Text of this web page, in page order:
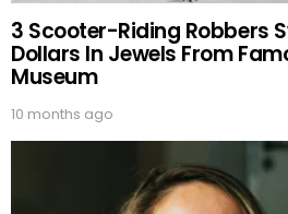
3 Scooter-Riding Robbers
Dollars In Jewels From
Museum
10 months ago